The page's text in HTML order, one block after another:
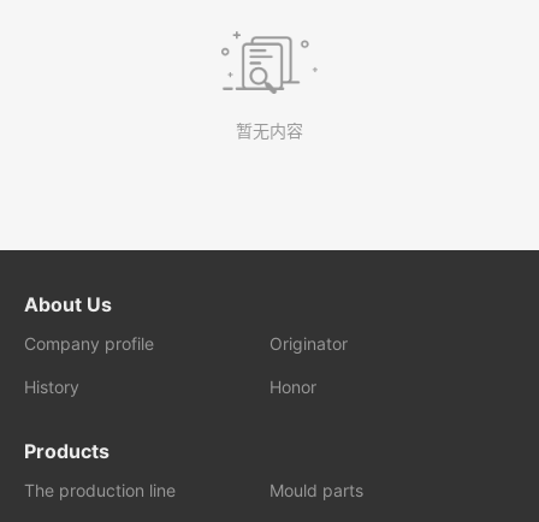
暂无内容
About Us
Company profile Originator
History Honor
Products
The production line Mould parts